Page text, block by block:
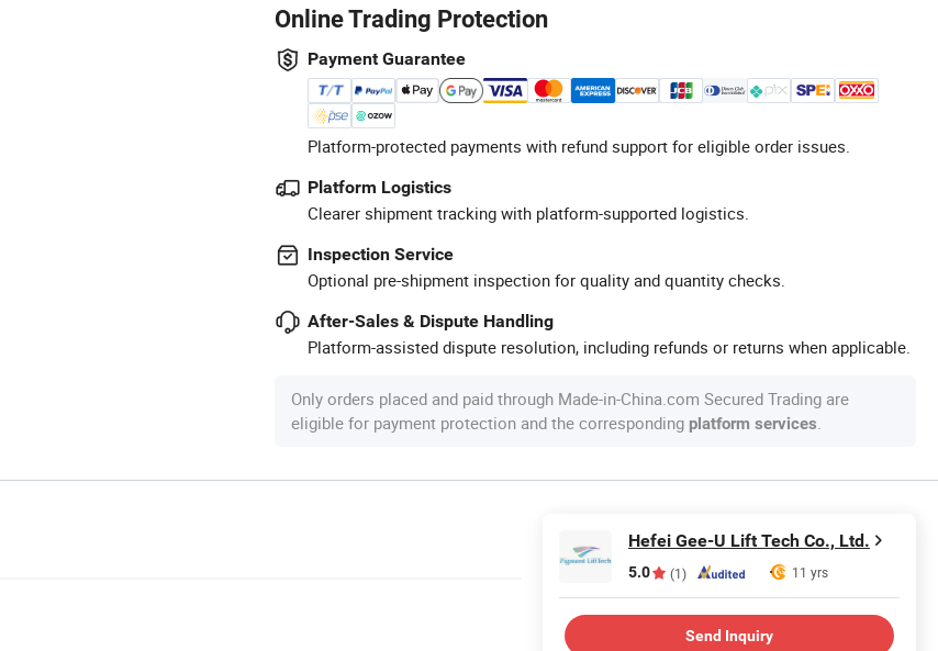
Online Trading Protection
Payment Guarantee
Platform-protected payments with refund support for eligible order issues.
Platform Logistics
Clearer shipment tracking with platform-supported logistics.
Inspection Service
Optional pre-shipment inspection for quality and quantity checks.
After-Sales & Dispute Handling
Platform-assisted dispute resolution, including refunds or returns when applicable.
Only orders placed and paid through Made-in-China.com Secured Trading are
eligible for payment protection and the corresponding platform services.
Hefei Gee-U Lift Tech Co., Ltd.
5.0 (1) 11 yrs
Send Inquiry